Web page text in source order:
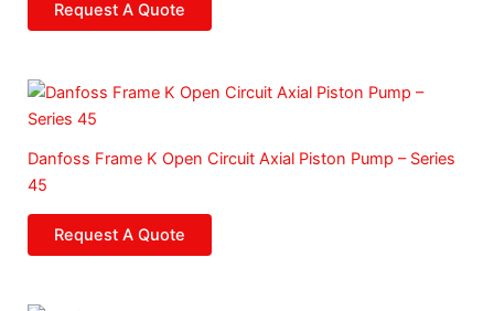
Request A Quote
Danfoss Frame K Open Circuit Axial Piston Pump – Series
45
Request A Quote